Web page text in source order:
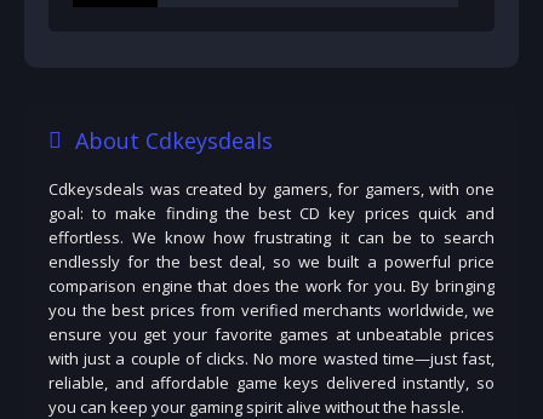
About Cdkeysdeals
Cdkeysdeals was created by gamers, for gamers, with one
goal: to make finding the best CD key prices quick and
effortless. We know how frustrating it can be to search
endlessly for the best deal, so we built a powerful price
comparison engine that does the work for you. By bringing
you the best prices from verified merchants worldwide, we
ensure you get your favorite games at unbeatable prices
with just a couple of clicks. No more wasted time—just fast,
reliable, and affordable game keys delivered instantly, so
you can keep your gaming spirit alive without the hassle.